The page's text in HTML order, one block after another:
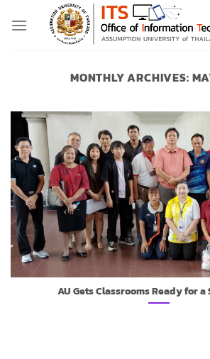
MONTHLY ARCHIVES:
AU Gets Classrooms Ready for